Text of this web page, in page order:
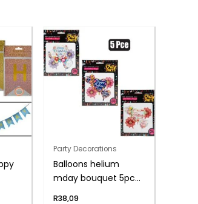
Party Decorations
Balloons helium
mday bouquet 5pc
R38,09